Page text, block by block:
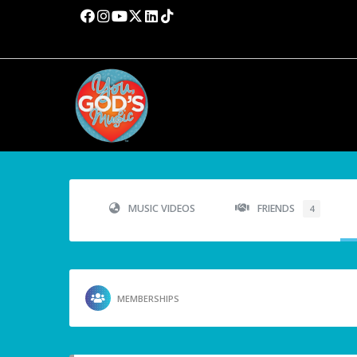
MUSIC VIDEOS FRIENDS 4
MEMBERSHIPS